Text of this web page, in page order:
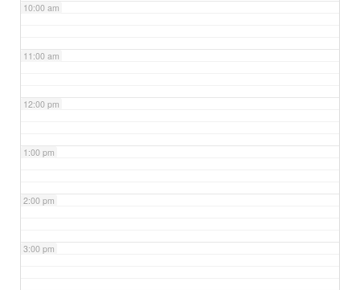
10:00 am
11:00 am
12:00 pm
1:00 pm
2:00 pm
3:00 pm